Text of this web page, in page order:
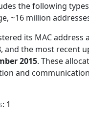
the following
~16 million
its MAC address
, and the most recent
2015. These
and
: 1